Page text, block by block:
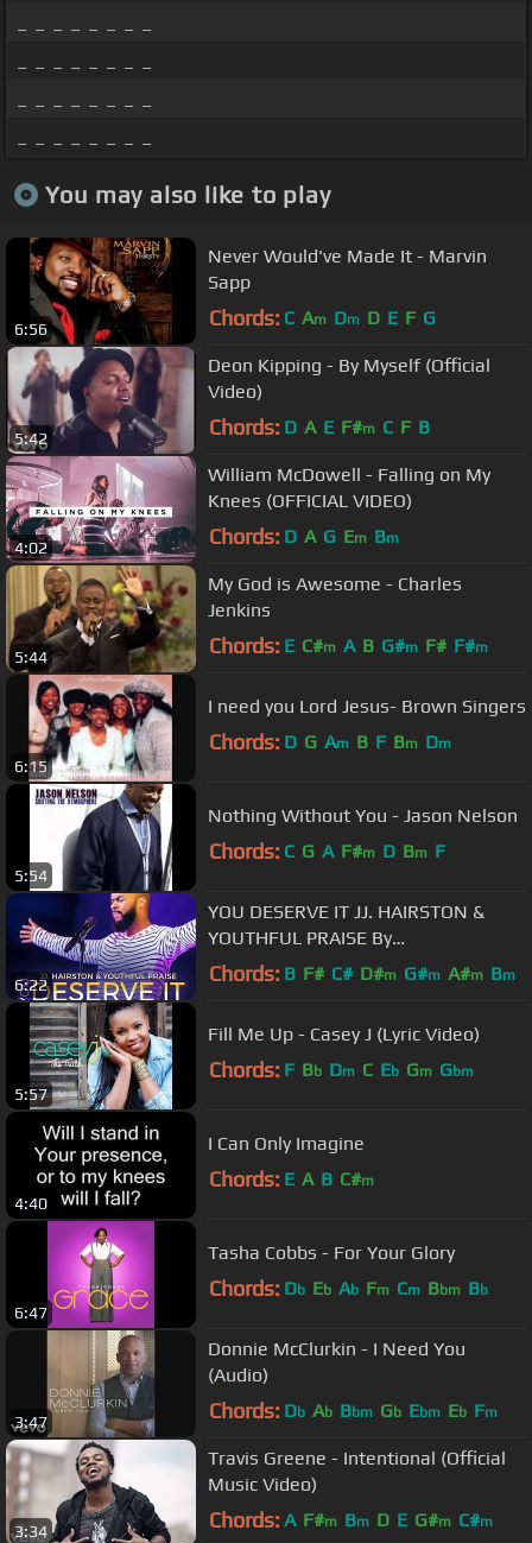
You may also like to play
6:56
Never Would've Made It - Marvin
Sapp
Chords: C Am Dm D E F G
5:42
Deon Kipping - By Myself (Official
Video)
Chords: D A E F#m C F B
4:02
William McDowell - Falling on My
Knees (OFFICIAL VIDEO)
Chords: D A G Em Bm
5:44
My God is Awesome - Charles
Jenkins
Chords: E C#m A B G#m F# F#m
6:15
I need you Lord Jesus- Brown Singers
Chords: D G Am B F Bm Dm
5:54
Nothing Without You - Jason Nelson
Chords: C G A F#m D Bm F
6:22
YOU DESERVE IT JJ. HAIRSTON &
YOUTHFUL PRAISE By
EydelyWorshipLivingGodChannel
Chords: B F# C# D#m G#m A#m Bm
5:57
Fill Me Up - Casey J (Lyric Video)
Chords: F Bb Dm C Eb Gm Gbm
4:40
I Can Only Imagine
Chords: E A B C#m
6:47
Tasha Cobbs - For Your Glory
Chords: Db Eb Ab Fm Cm Bbm Bb
3:47
Donnie McClurkin - I Need You
(Audio)
Chords: Db Ab Bbm Gb Ebm Eb Fm
3:34
Travis Greene - Intentional (Official
Music Video)
Chords: A F#m Bm D E G#m C#m